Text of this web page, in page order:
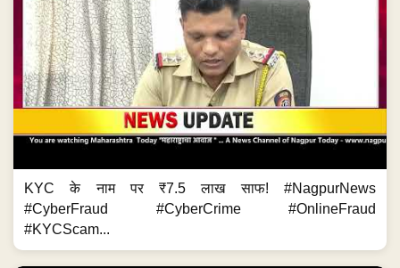
KYC के नाम पर ₹7.5 लाख साफ! #NagpurNews
#CyberFraud #CyberCrime #OnlineFraud
#KYCScam...